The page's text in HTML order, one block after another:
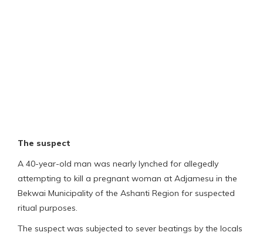
The suspect
A 40-year-old man was nearly lynched for allegedly
attempting to kill a pregnant woman at Adjamesu in the
Bekwai Municipality of the Ashanti Region for suspected
ritual purposes.
The suspect was subjected to sever beatings by the locals